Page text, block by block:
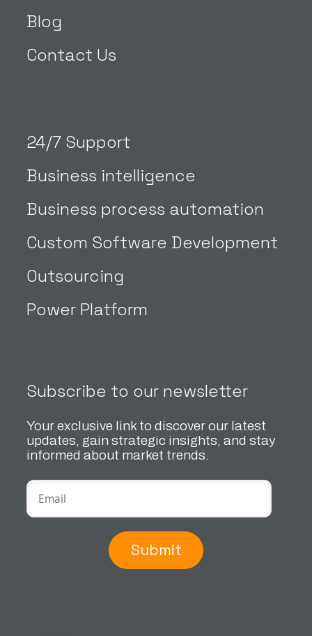
Blog
Contact Us
24/7 Support
Business intelligence
Business process automation
Custom Software Development
Outsourcing
Power Platform
Subscribe to our newsletter
Your exclusive link to discover our latest
updates, gain strategic insights, and stay
informed about market trends.
Submit